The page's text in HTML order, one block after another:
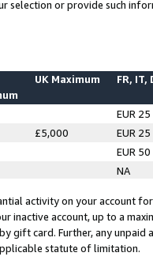
selection or provide such
UK Maximum FR, IT,
EUR 25
£5,000
EUR 25
EUR 50
NA
activity on your account
inactive account, up to a
gift card. Further, any
statute of limitation.